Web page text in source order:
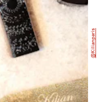
@kilianparis